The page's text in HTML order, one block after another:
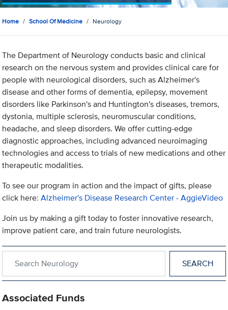
Home School Of Medicine Neurology
The Department of Neurology conducts basic and clinical
research on the nervous system and provides clinical care for
people with neurological disorders, such as Alzheimer's
disease and other forms of dementia, epilepsy, movement
disorders like Parkinson's and Huntington's diseases, tremors,
dystonia, multiple sclerosis, neuromuscular conditions,
headache, and sleep disorders. We offer cutting-edge
diagnostic approaches, including advanced neuroimaging
technologies and access to trials of new medications and other
therapeutic modalities.
To see our program in action and the impact of gifts, please
click here:Alzheimer's Disease Research Center - AggieVideo
Join us by making a gift today to foster innovative research,
improve patient care, and train future neurologists.
Associated Funds